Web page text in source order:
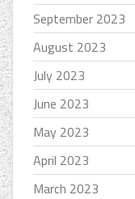
September 2023
August 2023
July 2023
June 2023
May 2023
April 2023
March 2023